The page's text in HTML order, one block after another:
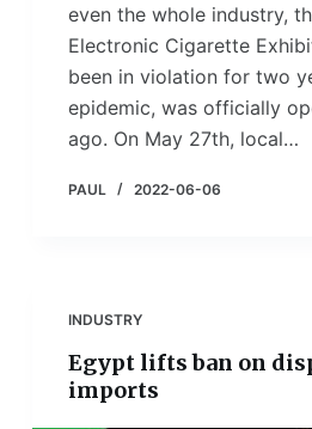
even the whole industry,
Electronic Cigarette
been in violation for two
epidemic, was officially
ago. On May 27th, local…
PAUL 2022-06-06
INDUSTRY
Egypt lifts ban on
imports